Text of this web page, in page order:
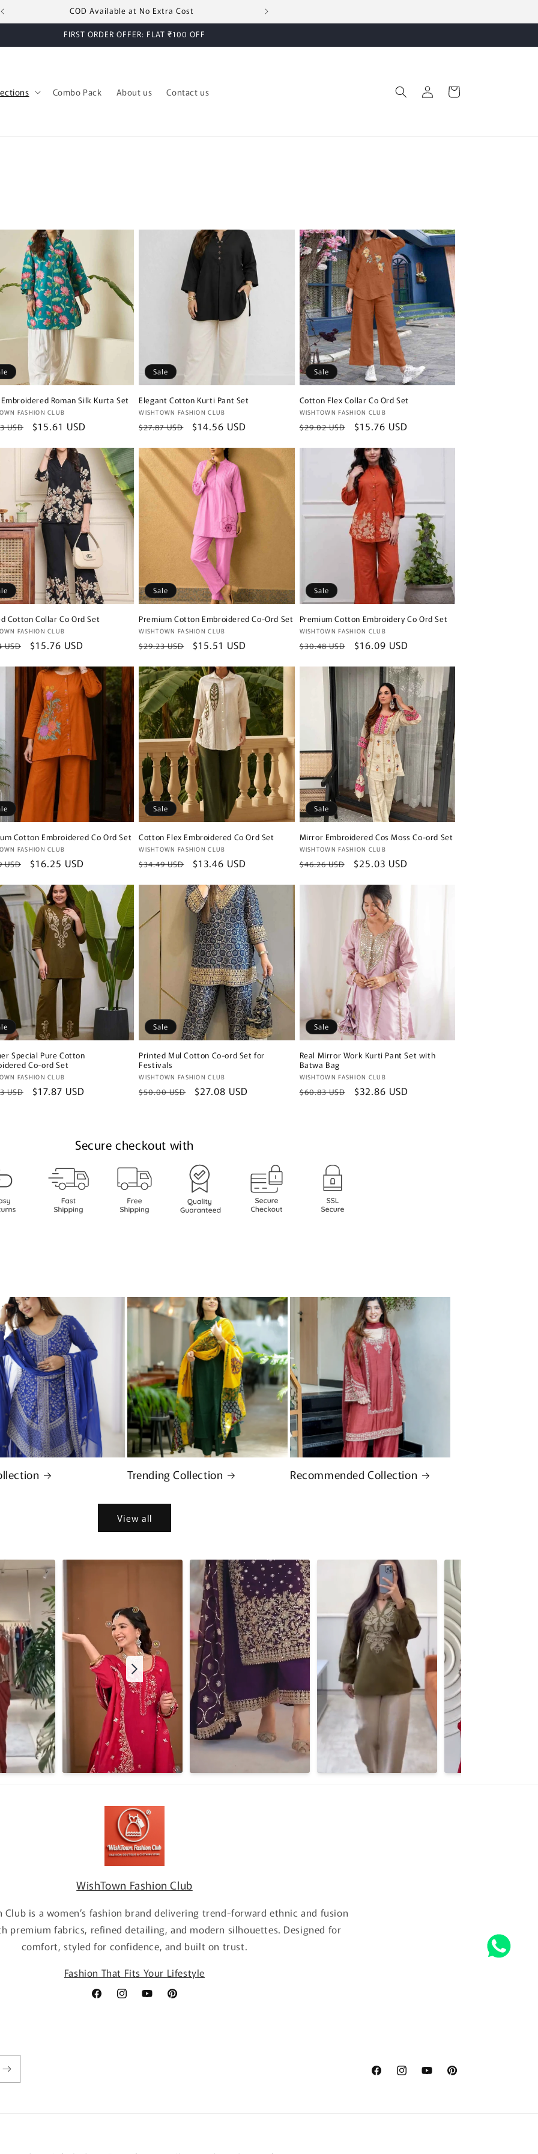
COD Available at No Extra Cost
FIRST ORDER OFFER: FLAT ₹100 OFF
Combo Pack About us Contact us
Log
in
Cart
Roman Silk Kurta Set
FASHION CLUB
USD
Sale
$15.61 USD
Sale
Elegant Cotton Kurti Pant Set
Vendor:
WISHTOWN FASHION CLUB
Regular
$27.87 USD
Sale
$14.56 USD
Sale
Cotton Flex Collar Co Ord Set
Vendor:
WISHTOWN FASHION CLUB
Regular
$29.02 USD
Sale
$15.76 USD
Cotton Collar Co Ord Set
FASHION CLUB
USD
Sale
$15.76 USD
Sale
Premium Cotton Embroidered Co-Ord Set
Vendor:
WISHTOWN FASHION CLUB
Regular
$29.23 USD
Sale
$15.51 USD
Sale
Premium Cotton Embroidery Co Ord Set
Vendor:
WISHTOWN FASHION CLUB
Regular
$30.48 USD
Sale
$16.09 USD
Cotton Embroidered Co Ord Set
FASHION CLUB
USD
Sale
$16.25 USD
Sale
Cotton Flex Embroidered Co Ord Set
Vendor:
WISHTOWN FASHION CLUB
Regular
$34.49 USD
Sale
$13.46 USD
Sale
Mirror Embroidered Cos Moss Co-ord Set
Vendor:
WISHTOWN FASHION CLUB
Regular
$46.26 USD
Sale
$25.03 USD
Special Pure Cotton
Co-ord Set
FASHION CLUB
USD
Sale
$17.87 USD
Sale
Printed Mul Cotton Co-ord Set for
Festivals
Vendor:
WISHTOWN FASHION CLUB
Regular
$50.00 USD
Sale
$27.08 USD
Sale
Real Mirror Work Kurti Pant Set with
Batwa Bag
Vendor:
WISHTOWN FASHION CLUB
Regular
$60.83 USD
Sale
$32.86 USD
Secure checkout with
Trending Collection Recommended Collection
View all
WishTown Fashion Club
Club is a women’s fashion brand delivering trend-forward ethnic and fusion
premium fabrics, refined detailing, and modern silhouettes. Designed for
comfort, styled for confidence, and built on trust.
Fashion That Fits Your Lifestyle
FacebookInstagramYouTubePinterest
FacebookInstagramYouTubePinterest